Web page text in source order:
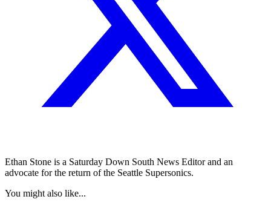
Ethan Stone is a Saturday Down South News Editor and an
advocate for the return of the Seattle Supersonics.
You might also like...